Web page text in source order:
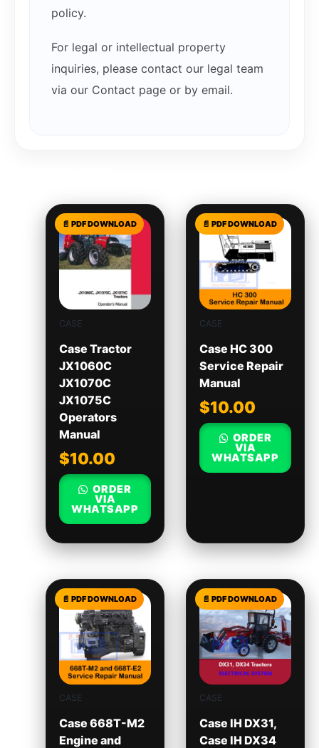
policy.
For legal or intellectual property
inquiries, please contact our legal team
via our Contact page or by email.
CASE
Case Tractor
JX1060C
JX1070C
JX1075C
Operators
Manual
$10.00
ORDER
VIA
WHATSAPP
CASE
Case HC 300
Service Repair
Manual
$10.00
ORDER
VIA
WHATSAPP
CASE
Case 668T-M2
Engine and
CASE
Case IH DX31,
Case IH DX34